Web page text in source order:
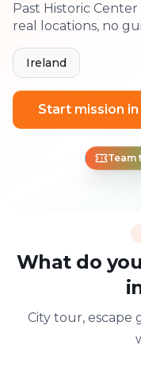
Past Historic
real locations, no
Ireland
Start mission
Team
What do
City tour, escape